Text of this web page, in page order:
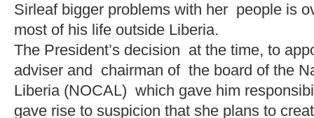
Sirleaf bigger problems with her people is
most of his life outside Liberia.
The President’s decision at the time, to
adviser and chairman of the board of the
Liberia (NOCAL) which gave him
gave rise to suspicion that she plans to